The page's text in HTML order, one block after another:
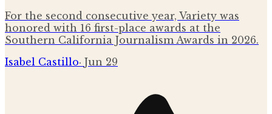
For the second consecutive year, Variety was
honored with 16 first-place awards at the
Southern California Journalism Awards in 2026.
Isabel Castillo· Jun 29